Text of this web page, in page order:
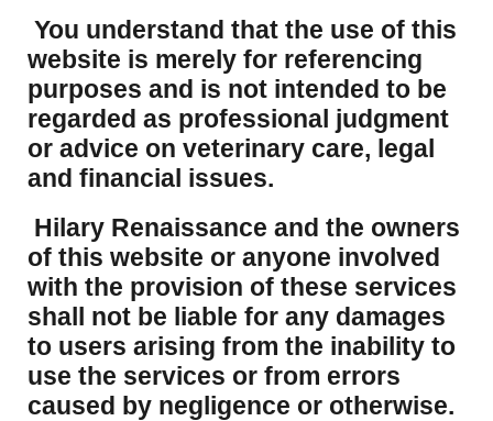
You understand that the use of this
website is merely for referencing
purposes and is not intended to be
regarded as professional judgment
or advice on veterinary care, legal
and financial issues.
Hilary Renaissance and the owners
of this website or anyone involved
with the provision of these services
shall not be liable for any damages
to users arising from the inability to
use the services or from errors
caused by negligence or otherwise.